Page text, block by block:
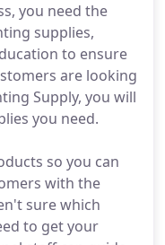
you need the
supplies,
to ensure
are looking
Supply, you will
you need.
so you can
with the
sure which
to get your